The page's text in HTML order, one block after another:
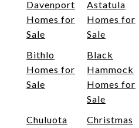
Davenport
Homes for
Sale
Astatula
Homes for
Sale
Bithlo
Homes for
Sale
Black
Hammock
Homes for
Sale
Chuluota
Christmas